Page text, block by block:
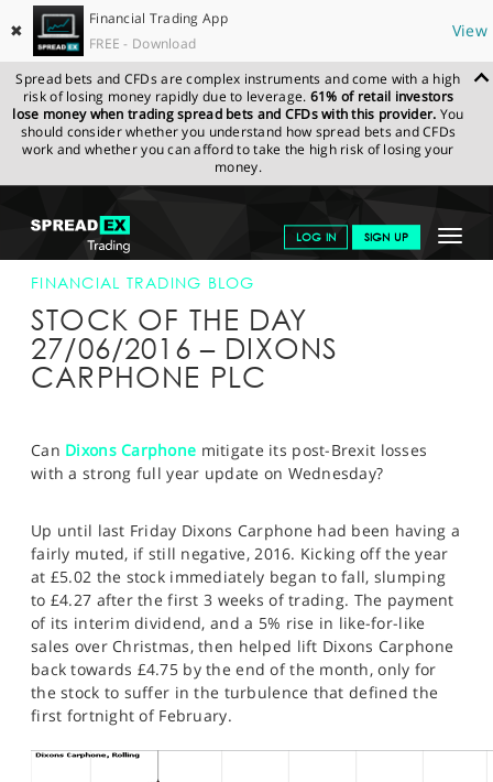
✖
Financial Trading App
FREE - Download
View
Spread bets and CFDs are complex instruments and come with a high
risk of losing money rapidly due to leverage. 61% of retail investors
lose money when trading spread bets and CFDs with this provider. You
should consider whether you understand how spread bets and CFDs
work and whether you can afford to take the high risk of losing your
money.
Toggle
LOG IN SIGN UP
GET STARTED
NEWS & ANALYSIS
LEARN TO TRADE
PROFESSIONAL CLIENTS
HELP
SPREADEX.COM NEWS & ANALYSIS
FINANCIAL
TRADING BLOG
FINANCIAL TRADING BLOG
STOCK OF THE DAY
27/06/2016 – DIXONS
CARPHONE PLC
Can Dixons Carphone mitigate its post-Brexit losses
with a strong full year update on Wednesday?
Up until last Friday Dixons Carphone had been having a
fairly muted, if still negative, 2016. Kicking off the year
at £5.02 the stock immediately began to fall, slumping
to £4.27 after the first 3 weeks of trading. The payment
of its interim dividend, and a 5% rise in like-for-like
sales over Christmas, then helped lift Dixons Carphone
back towards £4.75 by the end of the month, only for
the stock to suffer in the turbulence that defined the
first fortnight of February.